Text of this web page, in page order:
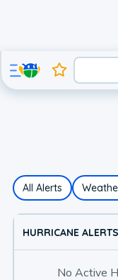
All Alerts
HURRICANE
No Active